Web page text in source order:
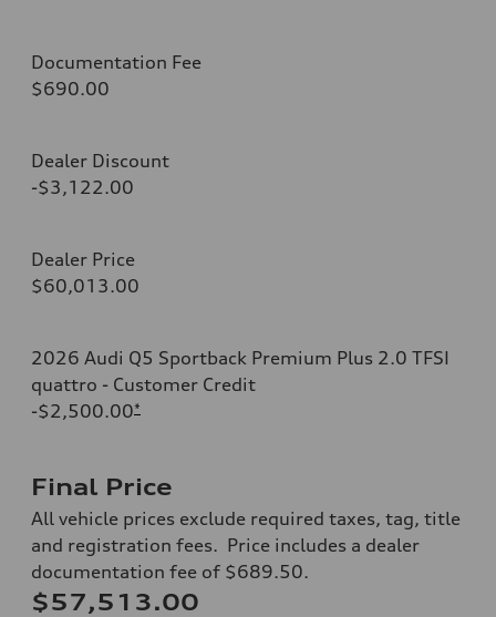
Documentation Fee
$690.00
Dealer Discount
-$3,122.00
Dealer Price
$60,013.00
2026 Audi Q5 Sportback Premium Plus 2.0 TFSI
quattro - Customer Credit
-$2,500.00*
Final Price
All vehicle prices exclude required taxes, tag, title
and registration fees. Price includes a dealer
documentation fee of $689.50.
$57,513.00